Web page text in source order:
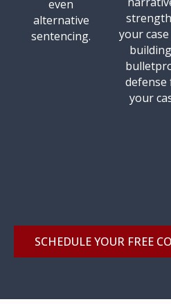
even
alternative
sentencing.
your
defense
your
SCHEDULE YOUR FREE